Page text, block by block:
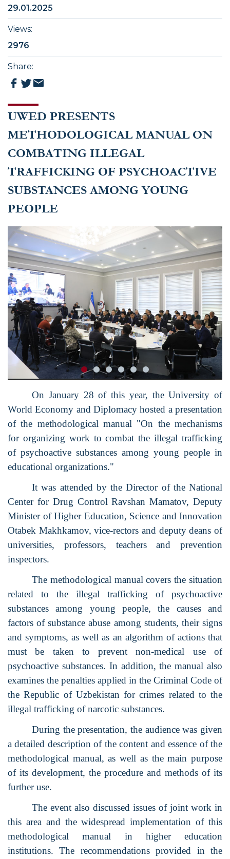
UWED PRESENTS
METHODOLOGICAL MANUAL ON
COMBATING ILLEGAL
TRAFFICKING OF PSYCHOACTIVE
SUBSTANCES AMONG YOUNG
PEOPLE
On January 28 of this year, the University of
World Economy and Diplomacy hosted a presentation
of the methodological manual "On the mechanisms
for organizing work to combat the illegal trafficking
of psychoactive substances among young people in
educational organizations."
It was attended by the Director of the National
Center for Drug Control Ravshan Mamatov, Deputy
Minister of Higher Education, Science and Innovation
Otabek Makhkamov, vice-rectors and deputy deans of
universities, professors, teachers and prevention
inspectors.
The methodological manual covers the situation
related to the illegal trafficking of psychoactive
substances among young people, the causes and
factors of substance abuse among students, their signs
and symptoms, as well as an algorithm of actions that
must be taken to prevent non-medical use of
psychoactive substances. In addition, the manual also
examines the penalties applied in the Criminal Code of
the Republic of Uzbekistan for crimes related to the
illegal trafficking of narcotic substances.
During the presentation, the audience was given
a detailed description of the content and essence of the
methodological manual, as well as the main purpose
of its development, the procedure and methods of its
further use.
The event also discussed issues of joint work in
this area and the widespread implementation of this
methodological manual in higher education
institutions. The recommendations provided in the
29.01.2025
Views:
2976
Share: